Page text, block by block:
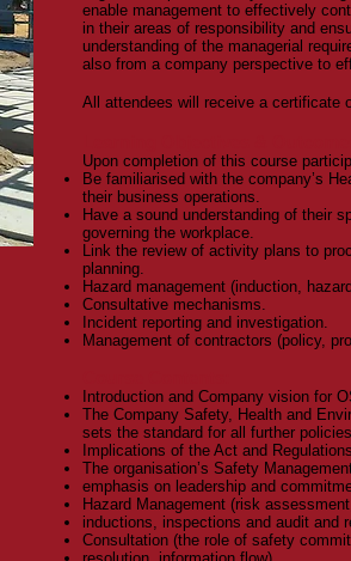
enable management to effectively
in their areas of responsibility and
understanding of the managerial
also from a company perspective to
All attendees will receive a certificate
Upon completion of this course
Be familiarised with the company’s
their business operations.
Have a sound understanding of their
governing the workplace.
Link the review of activity plans to
planning.
Hazard management (induction,
Consultative mechanisms.
Incident reporting and investigation.
Management of contractors (policy,
Introduction and Company vision for
The Company Safety, Health and
sets the standard for all further
Implications of the Act and
The organisation’s Safety
emphasis on leadership and
Hazard Management (risk
inductions, inspections and audit and
Consultation (the role of safety